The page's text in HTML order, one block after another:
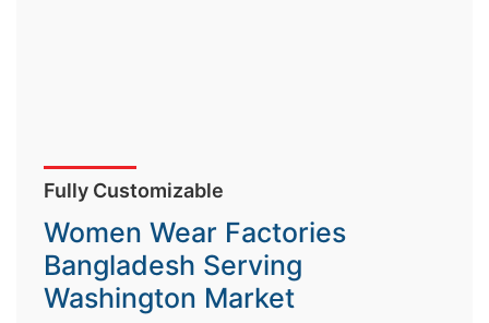
Fully Customizable
Women Wear Factories
Bangladesh Serving
Washington Market